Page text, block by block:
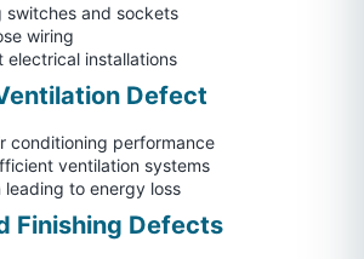
switches and sockets
wiring
electrical installations
Defect
conditioning performance
ventilation systems
leading to energy loss
Finishing Defects